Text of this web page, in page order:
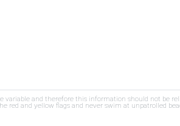
variable and therefore this information should not be
red and yellow flags and never swim at unpatrolled